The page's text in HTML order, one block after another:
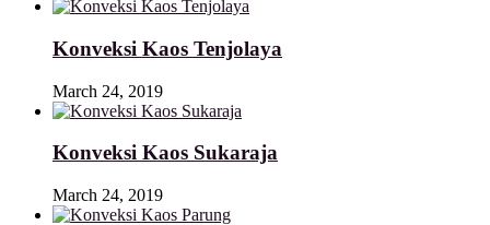
Konveksi Kaos Tenjolaya
March 24, 2019
Konveksi Kaos Sukaraja
March 24, 2019